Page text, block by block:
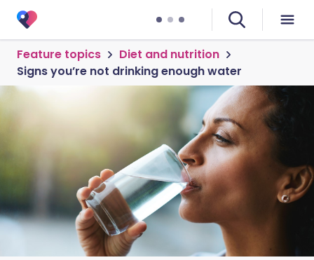
Feature topics
Diet and nutrition
Signs you’re not drinking enough water